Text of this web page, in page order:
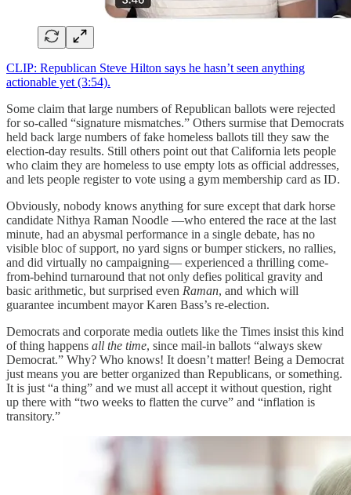
CLIP: Republican Steve Hilton says he hasn’t seen anything
actionable yet (3:54).
Some claim that large numbers of Republican ballots were rejected
for so-called “signature mismatches.” Others surmise that Democrats
held back large numbers of fake homeless ballots till they saw the
election-day results. Still others point out that California lets people
who claim they are homeless to use empty lots as official addresses,
and lets people register to vote using a gym membership card as ID.
Obviously, nobody knows anything for sure except that dark horse
candidate Nithya Raman Noodle —who entered the race at the last
minute, had an abysmal performance in a single debate, has no
visible bloc of support, no yard signs or bumper stickers, no rallies,
and did virtually no campaigning— experienced a thrilling come-
from-behind turnaround that not only defies political gravity and
basic arithmetic, but surprised even Raman, and which will
guarantee incumbent mayor Karen Bass’s re-election.
Democrats and corporate media outlets like the Times insist this kind
of thing happens all the time, since mail-in ballots “always skew
Democrat.” Why? Who knows! It doesn’t matter! Being a Democrat
just means you are better organized than Republicans, or something.
It is just “a thing” and we must all accept it without question, right
up there with “two weeks to flatten the curve” and “inflation is
transitory.”